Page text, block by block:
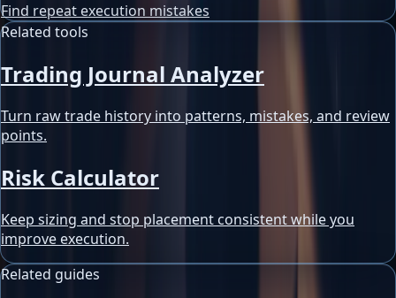
Find repeat execution mistakes
Related tools
Trading Journal Analyzer
Turn raw trade history into patterns, mistakes, and review
points.
Risk Calculator
Keep sizing and stop placement consistent while you
improve execution.
Related guides